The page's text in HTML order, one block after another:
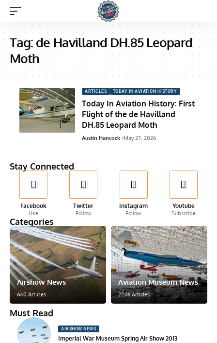
Tag: de Havilland DH.85 Leopard
Moth
ARTICLES TODAY IN AVIATION HISTORY
Today In Aviation History: First
Flight of the de Havilland
DH.85 Leopard Moth
Austin Hancock May 27, 2026
Stay Connected
Facebook
Like
Twitter
Follow
Instagram
Follow
Youtube
Subscribe
Categories
Airshow News
640 Articles
Aviation Museum News
2246 Articles
Must Read
AIRSHOW NEWS
Imperial War Museum Spring Air Show 2013